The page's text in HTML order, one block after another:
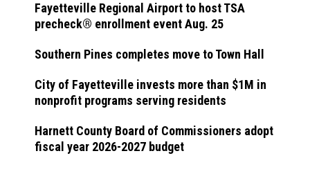
Fayetteville Regional Airport to host TSA
precheck® enrollment event Aug. 25
Southern Pines completes move to Town Hall
City of Fayetteville invests more than $1M in
nonprofit programs serving residents
Harnett County Board of Commissioners adopt
fiscal year 2026-2027 budget